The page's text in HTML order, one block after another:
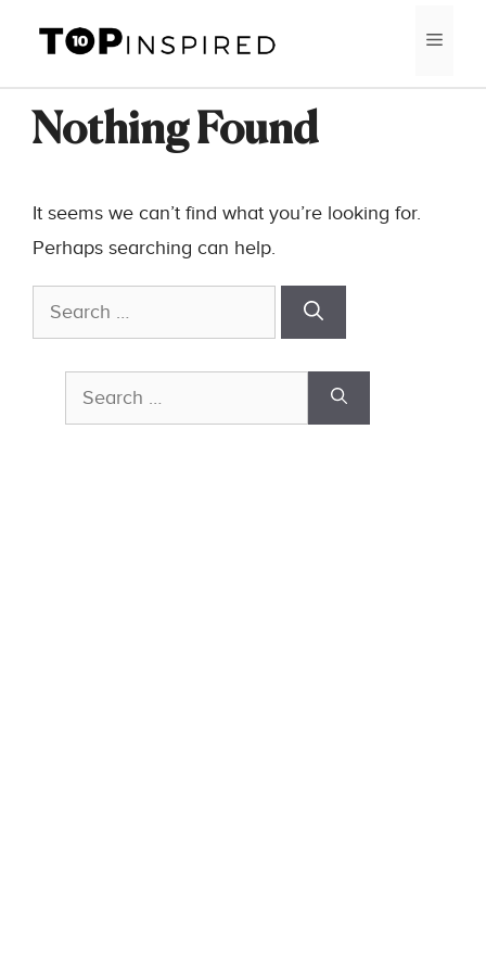
content
Nothing Found
It seems we can’t find what you’re looking for.
Perhaps searching can help.
Search
for:
Search
for: